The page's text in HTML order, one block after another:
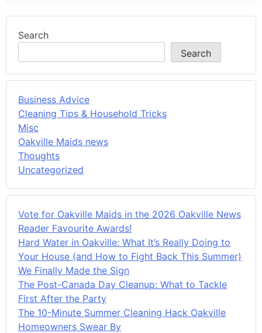
Search
Search
Business Advice
Cleaning Tips & Household Tricks
Misc
Oakville Maids news
Thoughts
Uncategorized
Vote for Oakville Maids in the 2026 Oakville News
Reader Favourite Awards!
Hard Water in Oakville: What It’s Really Doing to
Your House (and How to Fight Back This Summer)
We Finally Made the Sign
The Post-Canada Day Cleanup: What to Tackle
First After the Party
The 10-Minute Summer Cleaning Hack Oakville
Homeowners Swear By